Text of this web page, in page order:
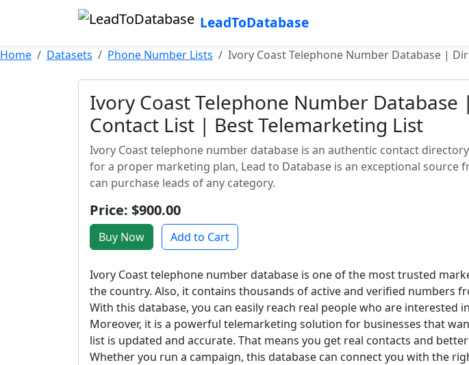
LeadToDatabase
Home Datasets Phone Number Lists Ivory Coast Telephone Number Database |
Ivory Coast Telephone Number Database
Contact List | Best Telemarketing List
Ivory Coast telephone number database is an authentic contact
for a proper marketing plan, Lead to Database is an exceptional source
can purchase leads of any category.
Price: $900.00
Buy Now Add to Cart
Ivory Coast telephone number database is one of the most trusted
the country. Also, it contains thousands of active and verified numbers
With this database, you can easily reach real people who are interested
Moreover, it is a powerful telemarketing solution for businesses that
list is updated and accurate. That means you get real contacts and
Whether you run a campaign, this database can connect you with the